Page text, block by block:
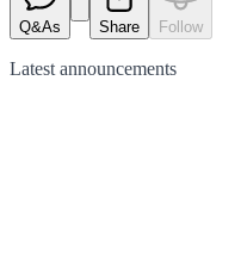
Q&As Share Follow
Latest announcements